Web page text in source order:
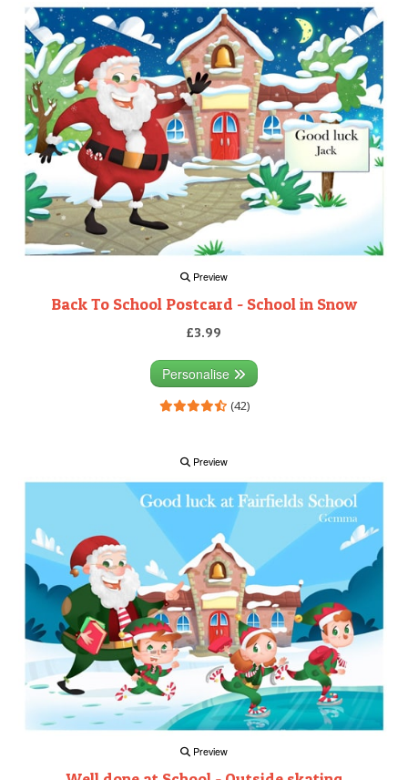
Preview
Back To School Postcard - School in Snow
£3.99
Personalise
(42)
Preview
Preview